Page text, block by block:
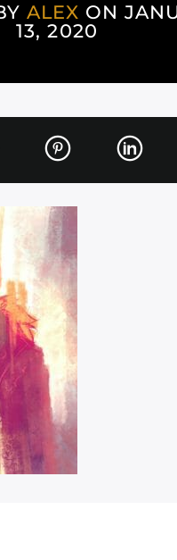
ALEX ON
13, 2020